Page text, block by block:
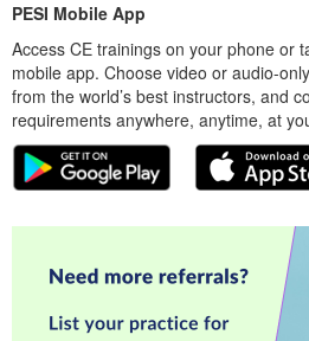
PESI Mobile App
Access CE trainings on your phone or
mobile app. Choose video or audio-
from the world’s best instructors, and
requirements anywhere, anytime, at